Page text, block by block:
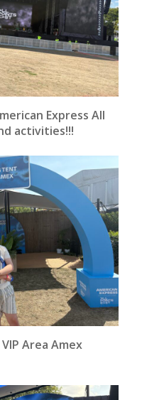
Express All
activities!!!
Area Amex